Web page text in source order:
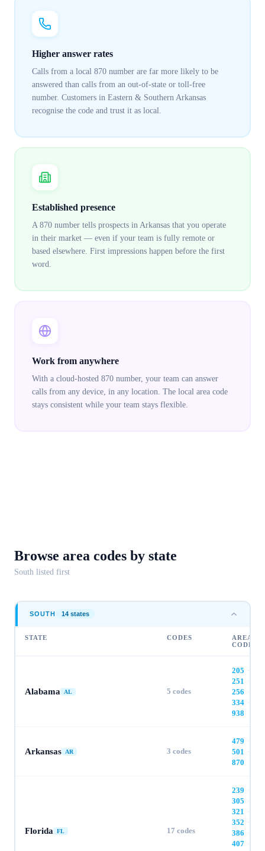
Higher answer rates
Calls from a local 870 number are far more likely to be
answered than calls from an out-of-state or toll-free
number. Customers in Eastern & Southern Arkansas
recognise the code and trust it as local.
Established presence
A 870 number tells prospects in Arkansas that you operate
in their market — even if your team is fully remote or
based elsewhere. First impressions happen before the first
word.
Work from anywhere
With a cloud-hosted 870 number, your team can answer
calls from any device, in any location. The local area code
stays consistent while your team stays flexible.
Browse area codes by state
South listed first
SOUTH 14 states
STATE CODES
AREA
CODES
Alabama AL 5 codes
205 ·
251 ·
256 ·
334 ·
938
Arkansas AR 3 codes
479 ·
501 ·
870
Florida FL 17 codes
239 ·
305 ·
321 ·
352 ·
386 ·
407 ·